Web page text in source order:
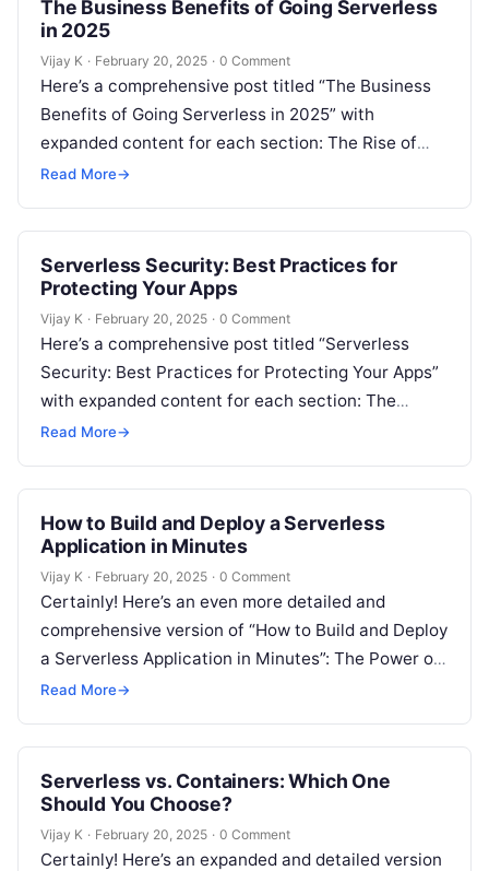
The Business Benefits of Going Serverless
in 2025
Vijay K · February 20, 2025 · 0 Comment
Here’s a comprehensive post titled “The Business
Benefits of Going Serverless in 2025” with
expanded content for each section: The Rise of
Serverless Computing in Business Serverless…
Read More→
Serverless Security: Best Practices for
Protecting Your Apps
Vijay K · February 20, 2025 · 0 Comment
Here’s a comprehensive post titled “Serverless
Security: Best Practices for Protecting Your Apps”
with expanded content for each section: The
Importance of Security in Serverless Applications
Read More→
How to Build and Deploy a Serverless
Application in Minutes
Vijay K · February 20, 2025 · 0 Comment
Certainly! Here’s an even more detailed and
comprehensive version of “How to Build and Deploy
a Serverless Application in Minutes”: The Power of
Serverless Computing for Rapid…
Read More→
Serverless vs. Containers: Which One
Should You Choose?
Vijay K · February 20, 2025 · 0 Comment
Certainly! Here’s an expanded and detailed version